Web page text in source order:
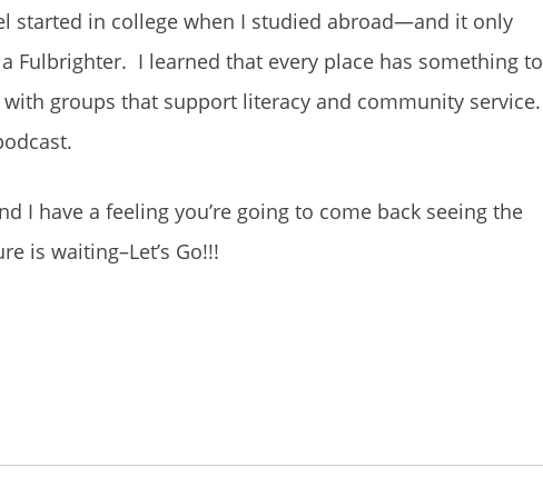
started in college when I studied abroad—and it only
Fulbrighter. I learned that every place has something to
groups that support literacy and community service.
I have a feeling you’re going to come back seeing the
is waiting–Let’s Go!!!